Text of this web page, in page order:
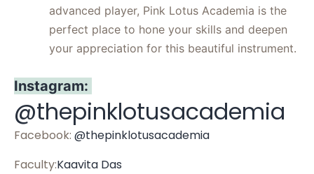
advanced player, Pink Lotus Academia is the
perfect place to hone your skills and deepen
your appreciation for this beautiful instrument.
Instagram:
@thepinklotusacademia
Facebook: @thepinklotusacademia
Faculty:Kaavita Das